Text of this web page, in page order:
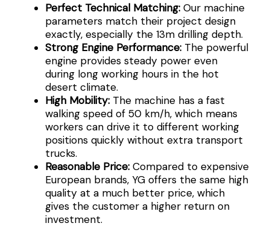
Perfect Technical Matching:Our machine
parameters match their project design
exactly, especially the 13m drilling depth.
Strong Engine Performance:The powerful
engine provides steady power even
during long working hours in the hot
desert climate.
High Mobility:The machine has a fast
walking speed of 50 km/h, which means
workers can drive it to different working
positions quickly without extra transport
trucks.
Reasonable Price:Compared to expensive
European brands, YG offers the same high
quality at a much better price, which
gives the customer a higher return on
investment.